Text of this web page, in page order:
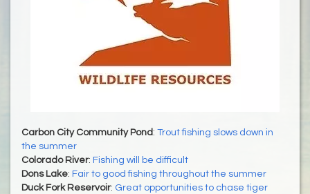
Carbon City Community Pond : Trout fishing slows down in
the summer
Colorado River: Fishing will be difficult
Dons Lake: Fair to good fishing throughout the summer
Duck Fork Reservoir: Great opportunities to chase tiger